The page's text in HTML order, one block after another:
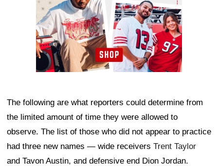
The following are what reporters could determine from
the limited amount of time they were allowed to
observe. The list of those who did not appear to practice
had three new names — wide receivers Trent Taylor
and Tavon Austin, and defensive end Dion Jordan.